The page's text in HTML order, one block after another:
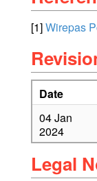
[1]Wirepas
Date
04 Jan
2024
Legal